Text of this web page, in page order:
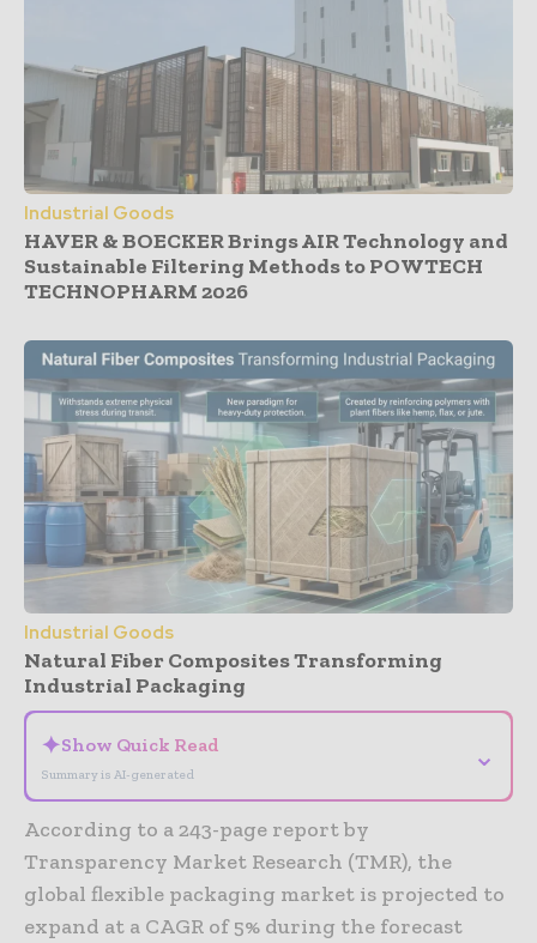
Industrial Goods
HAVER & BOECKER Brings AIR Technology and
Sustainable Filtering Methods to POWTECH
TECHNOPHARM 2026
Industrial Goods
Natural Fiber Composites Transforming
Industrial Packaging
✦Show Quick Read
Summary is AI-generated
⌄
According to a 243-page report by
Transparency Market Research (TMR), the
global flexible packaging market is projected to
expand at a CAGR of 5% during the forecast